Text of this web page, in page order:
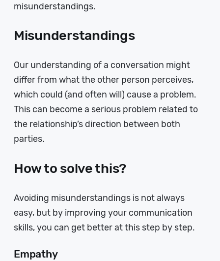
misunderstandings.
Misunderstandings
Our understanding of a conversation might
differ from what the other person perceives,
which could (and often will) cause a problem.
This can become a serious problem related to
the relationship’s direction between both
parties.
How to solve this?
Avoiding misunderstandings is not always
easy, but by improving your communication
skills, you can get better at this step by step.
Empathy